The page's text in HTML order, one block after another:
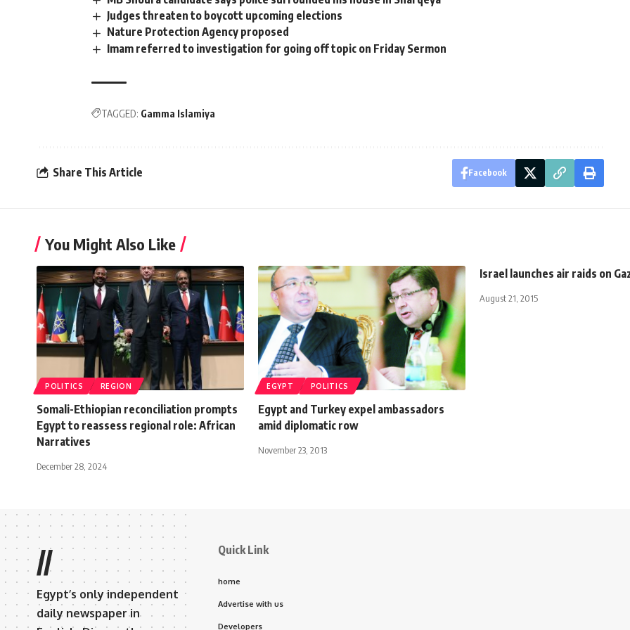
Judges threaten to boycott upcoming elections
Nature Protection Agency proposed
Imam referred to investigation for going off topic on Friday Sermon
TAGGED: Gamma Islamiya
Share This Article Facebook
You Might Also Like
POLITICS REGION
Somali-Ethiopian reconciliation prompts
Egypt to reassess regional role: African
Narratives
December 28, 2024
EGYPT POLITICS
Egypt and Turkey expel ambassadors
amid diplomatic row
November 23, 2013
Israel launches air raids on
August 21, 2015
//
Egypt’s only independent
daily newspaper in
Quick Link
home
Advertise with us
Developers